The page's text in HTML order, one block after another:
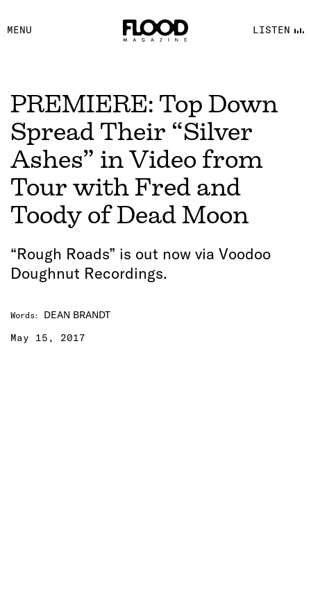
MENU LISTEN
FACEBOOK
YOUTUBE
PREMIERE: Top Down
Spread Their “Silver
Ashes” in Video from
Tour with Fred and
Toody of Dead Moon
“Rough Roads” is out now via Voodoo
Doughnut Recordings.
Words:
DEAN BRANDT
May 15, 2017